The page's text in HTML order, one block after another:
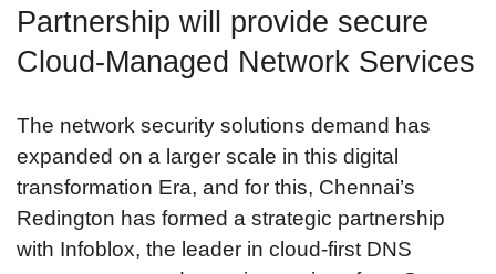
Partnership will provide secure
Cloud-Managed Network Services
The network security solutions demand has
expanded on a larger scale in this digital
transformation Era, and for this, Chennai’s
Redington has formed a strategic partnership
with Infoblox, the leader in cloud-first DNS